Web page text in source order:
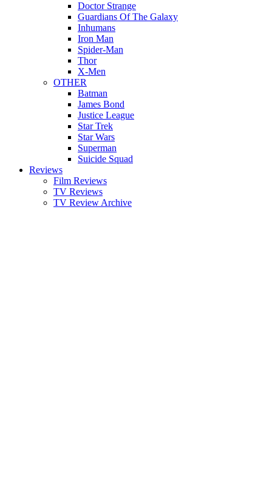
Doctor Strange
Guardians Of The Galaxy
Inhumans
Iron Man
Spider-Man
Thor
X-Men
OTHER
Batman
James Bond
Justice League
Star Trek
Star Wars
Superman
Suicide Squad
Reviews
Film Reviews
TV Reviews
TV Review Archive